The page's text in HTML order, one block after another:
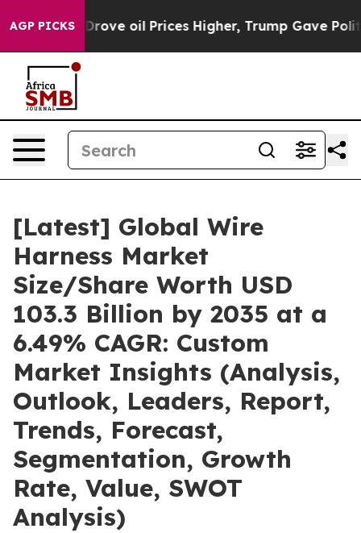
AGP PICKS
oil Prices Higher, Trump Gave Politically
[Latest] Global Wire
Harness Market
Size/Share Worth USD
103.3 Billion by 2035 at a
6.49% CAGR: Custom
Market Insights (Analysis,
Outlook, Leaders, Report,
Trends, Forecast,
Segmentation, Growth
Rate, Value, SWOT
Analysis)